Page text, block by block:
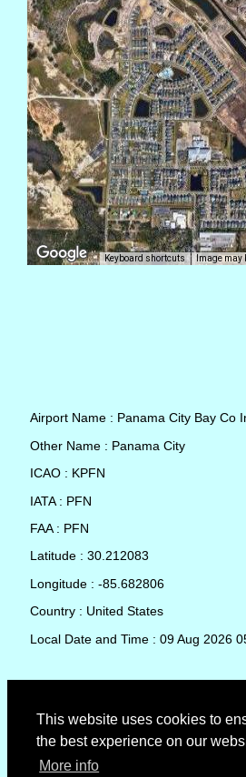
This website uses cookies to
the best experience on our
More info
Keyboard shortcuts Image may
Airport Name : Panama City Bay Co
Other Name : Panama City
ICAO : KPFN
IATA : PFN
FAA : PFN
Latitude : 30.212083
Longitude : -85.682806
Country : United States
Local Date and Time : 09 Aug 2026
METAR (METeorological